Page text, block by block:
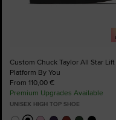
Custom Chuck Taylor All Star Lift
Platform By You
From 110,00 €
Premium Upgrades Available
UNISEX HIGH TOP SHOE